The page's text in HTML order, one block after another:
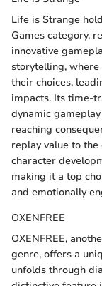
Life is Strange
Games category,
innovative
storytelling,
their choices,
impacts. Its time-
dynamic
reaching
replay value to
character
making it a top
and emotionally
OXENFREE
OXENFREE,
genre, offers a
unfolds through